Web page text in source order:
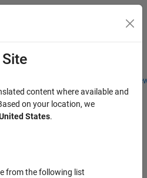
Students and
content where available and
on your location, we
States.
from the following list